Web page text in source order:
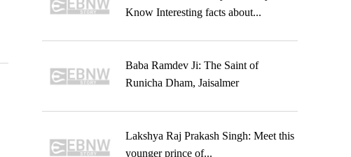
Know Interesting facts about...
Baba Ramdev Ji: The Saint of
Runicha Dham, Jaisalmer
Lakshya Raj Prakash Singh: Meet this
younger prince of...